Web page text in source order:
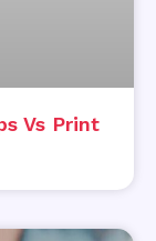
Vs Print